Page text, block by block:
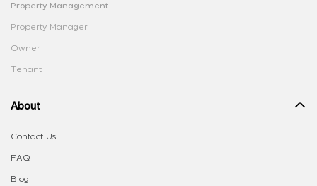
Property Management
Property Manager
Owner
Tenant
About
Contact Us
FAQ
Blog